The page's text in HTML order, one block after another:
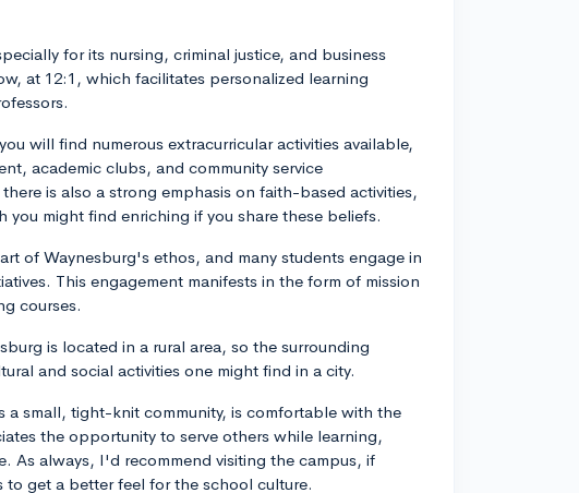
for its nursing, criminal justice, and business
at 12:1, which facilitates personalized learning
will find numerous extracurricular activities available,
academic clubs, and community service
is also a strong emphasis on faith-based activities,
might find enriching if you share these beliefs.
of Waynesburg's ethos, and many students engage in
This engagement manifests in the form of mission
courses.
is located in a rural area, so the surrounding
and social activities one might find in a city.
a small, tight-knit community, is comfortable with the
the opportunity to serve others while learning,
As always, I'd recommend visiting the campus, if
get a better feel for the school culture.